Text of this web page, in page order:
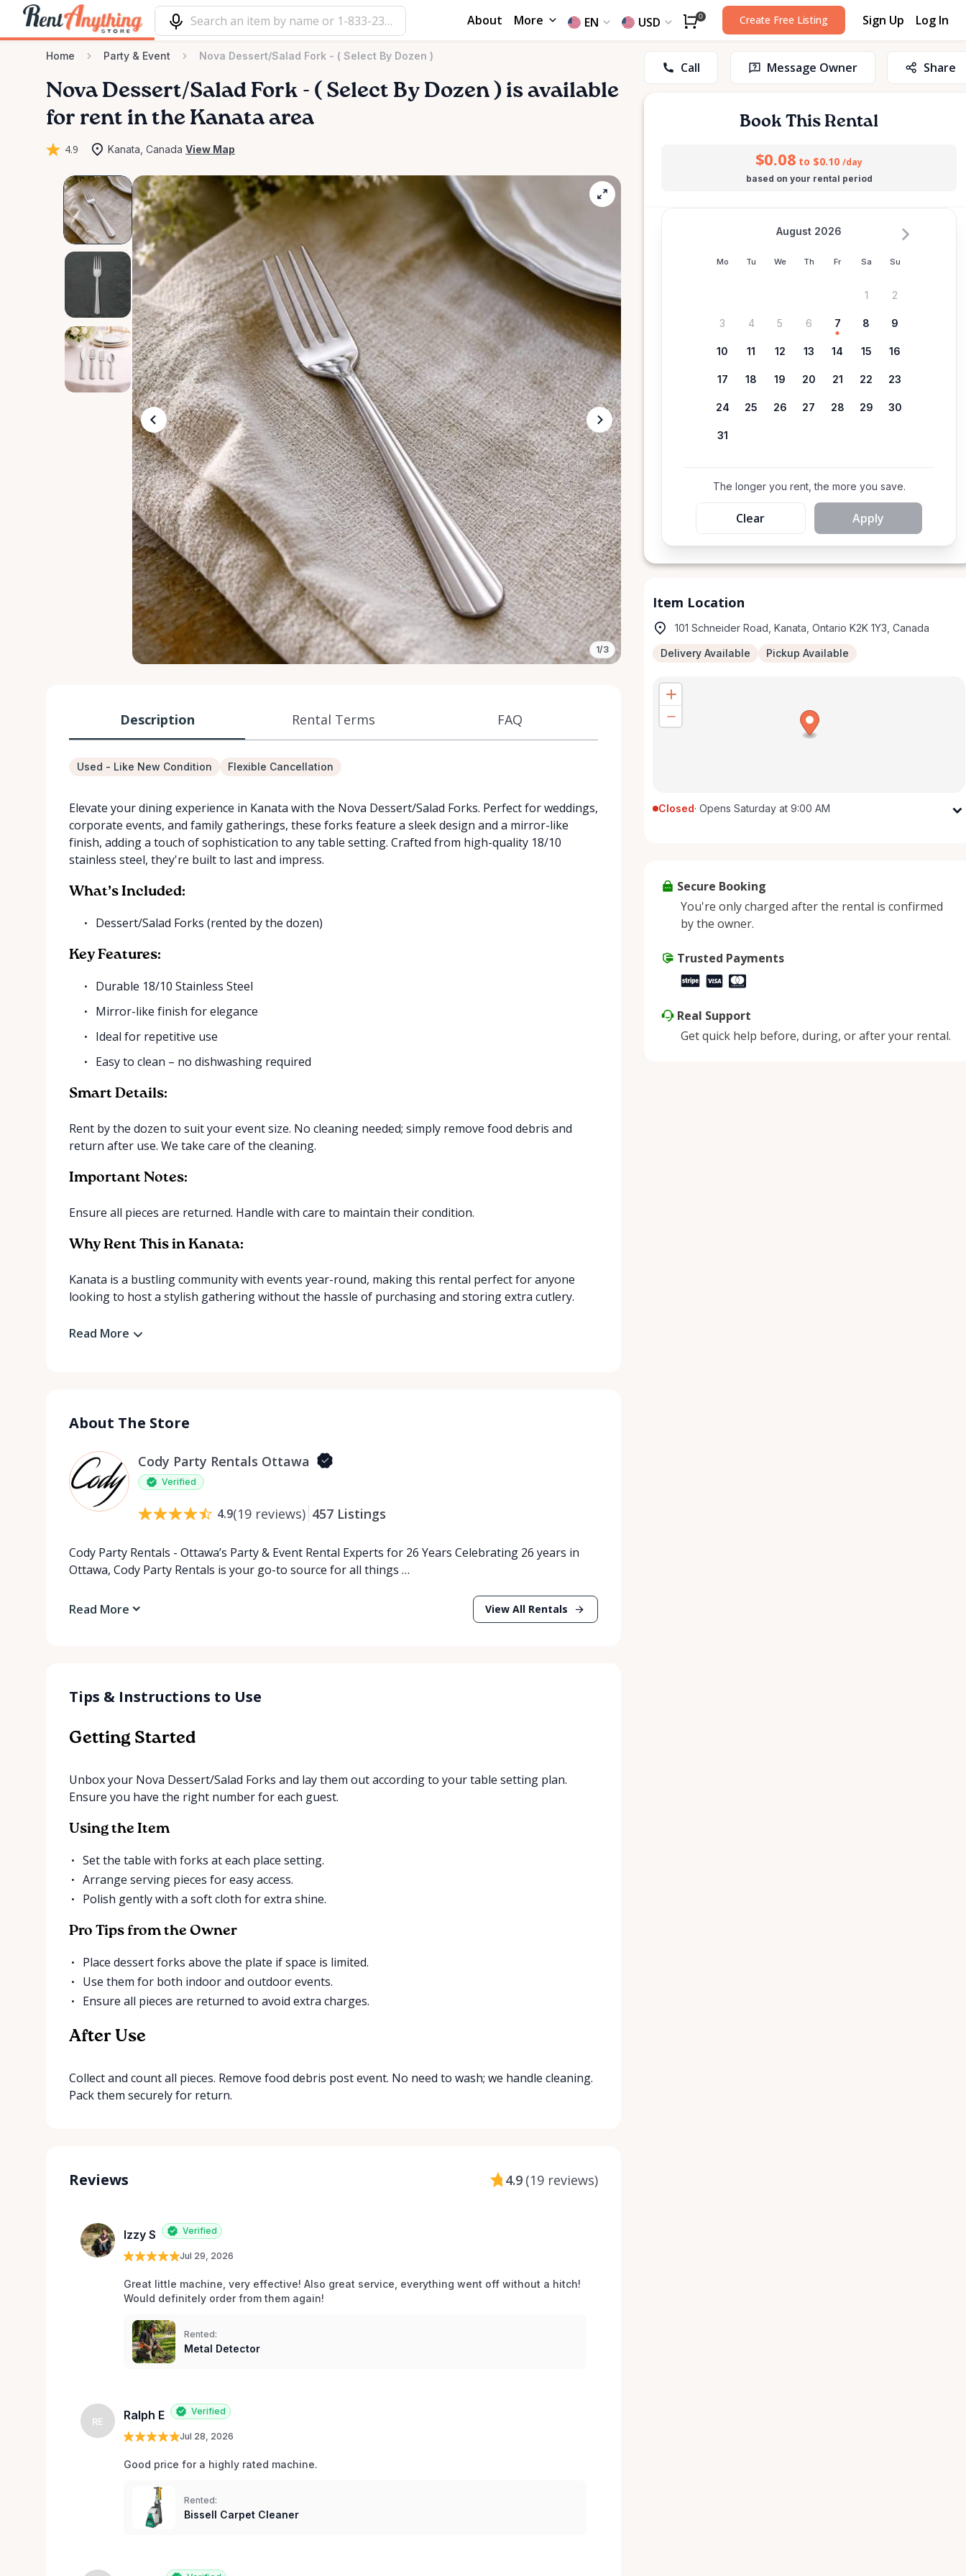
About More EN USD 0 Create Free Listing Sign Up Log In
Home Party & Event Nova Dessert/Salad Fork - ( Select By Dozen )
Nova Dessert​/​Salad Fork - ( Select By Dozen ) is available
for rent in the Kanata area
4.9 Kanata, Canada View Map
1/3
Description Rental Terms FAQ
Used - Like New Condition Flexible Cancellation
Elevate your dining experience in Kanata with the Nova Dessert/Salad Forks. Perfect for weddings,
corporate events, and family gatherings, these forks feature a sleek design and a mirror-like
finish, adding a touch of sophistication to any table setting. Crafted from high-quality 18/10
stainless steel, they're built to last and impress.
What’s Included:
Dessert/Salad Forks (rented by the dozen)
Key Features:
Durable 18/10 Stainless Steel
Mirror-like finish for elegance
Ideal for repetitive use
Easy to clean – no dishwashing required
Smart Details:
Rent by the dozen to suit your event size. No cleaning needed; simply remove food debris and
return after use. We take care of the cleaning.
Important Notes:
Ensure all pieces are returned. Handle with care to maintain their condition.
Why Rent This in Kanata:
Kanata is a bustling community with events year-round, making this rental perfect for anyone
looking to host a stylish gathering without the hassle of purchasing and storing extra cutlery.
Read More
About The Store
Cody Party Rentals Ottawa
Verified
4.9(19 reviews) 457 Listings
Cody Party Rentals - Ottawa’s Party & Event Rental Experts for 26 Years Celebrating 26 years in
Ottawa, Cody Party Rentals is your go-to source for all things …
Read More View All Rentals
Tips & Instructions to Use
Getting Started
Unbox your Nova Dessert/Salad Forks and lay them out according to your table setting plan.
Ensure you have the right number for each guest.
Using the Item
Set the table with forks at each place setting.
Arrange serving pieces for easy access.
Polish gently with a soft cloth for extra shine.
Pro Tips from the Owner
Place dessert forks above the plate if space is limited.
Use them for both indoor and outdoor events.
Ensure all pieces are returned to avoid extra charges.
After Use
Collect and count all pieces. Remove food debris post event. No need to wash; we handle cleaning.
Pack them securely for return.
Reviews 4.9 (19 reviews)
Izzy S Verified
Jul 29, 2026
Great little machine, very effective! Also great service, everything went off without a hitch!
Would definitely order from them again!
Rented:
Metal Detector
RE Ralph E Verified
Jul 28, 2026
Good price for a highly rated machine.
Rented:
Bissell Carpet Cleaner
Call Message Owner Share
Book This Rental
$0.08 to $0.10 /day
based on your rental period
Mo Tu We Th Fr Sa Su
August 2026
1 2
3 4 5 6 7 8 9
10 11 12 13 14 15 16
17 18 19 20 21 22 23
24 25 26 27 28 29 30
31
The longer you rent, the more you save.
Clear Apply
Item Location
101 Schneider Road, Kanata, Ontario K2K 1Y3, Canada
Delivery Available Pickup Available
Closed· Opens Saturday at 9:00 AM
Thursday
Sunday
Secure Booking
You're only charged after the rental is confirmed
by the owner.
Trusted Payments
Real Support
Get quick help before, during, or after your rental.